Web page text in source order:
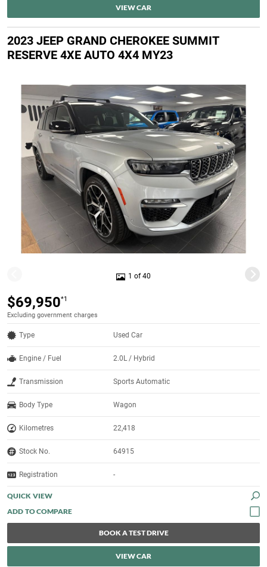
VIEW CAR
2023 JEEP GRAND CHEROKEE SUMMIT
RESERVE 4XE AUTO 4X4 MY23
1 of 40
$69,950*1
Excluding government charges
Type Used Car
Engine / Fuel 2.0L / Hybrid
Transmission Sports Automatic
Body Type Wagon
Kilometres 22,418
Stock No. 64915
Registration -
QUICK VIEW
BOOK A TEST DRIVE
VIEW CAR